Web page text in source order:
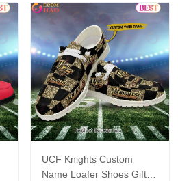
UCF Knights Custom
Name Loafer Shoes Gift